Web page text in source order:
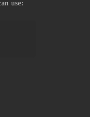
use: